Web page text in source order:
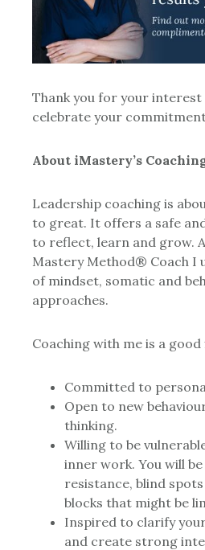
Thank you for your interest
celebrate your
About iMastery’s
Leadership coaching is
to great. It offers a safe
to reflect, learn and grow.
Mastery Method® Coach I
of mindset, somatic and
approaches.
Coaching with me is a
Committed to
Open to new
thinking.
Willing to be
inner work. You will
resistance, blind
blocks that might be
Inspired to clarify
and create strong